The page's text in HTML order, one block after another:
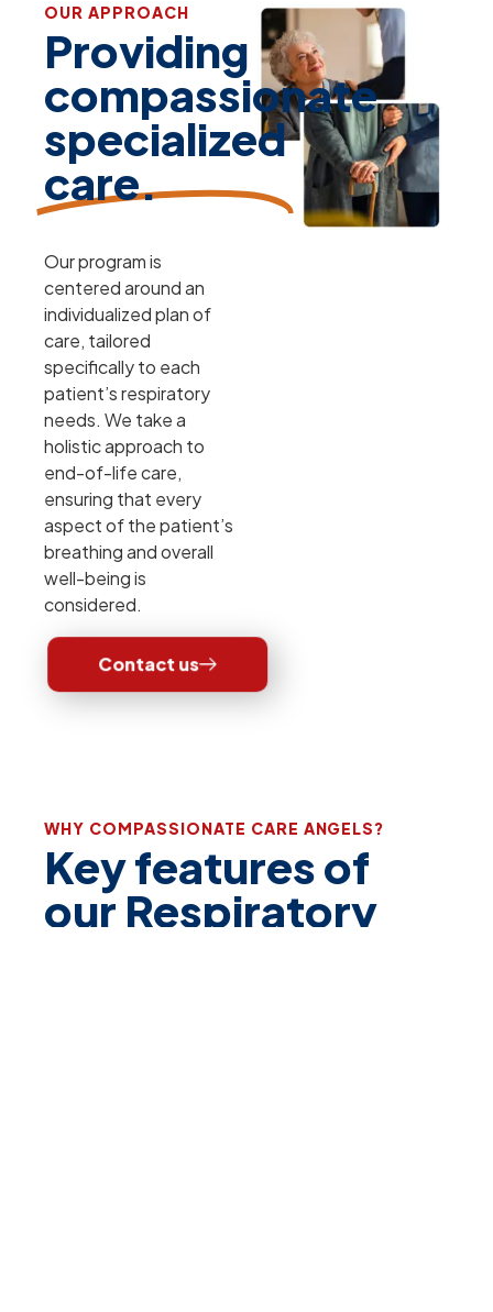
OUR APPROACH
Providing
compassionate
specialized
care.
Our program is
centered around an
individualized plan of
care, tailored
specifically to each
patient’s respiratory
needs. We take a
holistic approach to
end-of-life care,
ensuring that every
aspect of the patient’s
breathing and overall
well-being is
considered.
Contact us
WHY COMPASSIONATE CARE ANGELS?
Key features of
our Respiratory